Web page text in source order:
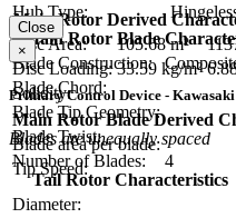
Hub Type:
Main Rotor Blade
Blade Construction:
Blade Chord:
Blade Tip Geometry:
Blade Twist:
Number of Blades:
4
Main Rotor Derived
Disc Area:
105.68 m²
Disc Loading: 33.59 kg/m²
Solidity:
Main Rotor Blade Derived
Blade area per blade:
Tip Speed:
Close
×
Primary Control Device -
Blades are unequally spaced
Tail Rotor Characteristics
Diameter: